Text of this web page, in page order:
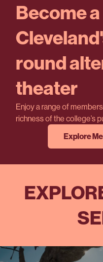
Become
round
theater
Enjoy a range of
richness of the college’s
Explore